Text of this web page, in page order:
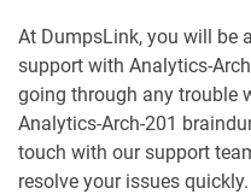
Communications-Cloud pdf
Consumer-Goods-Cloud-TPM pdf
dumps
CPQ-301 pdf dumps
At DumpsLink, you will be
support with Analytics-
going through any trouble
Analytics-Arch-201
touch with our support
resolve your issues